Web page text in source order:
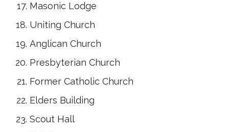
Masonic Lodge
Uniting Church
Anglican Church
Presbyterian Church
Former Catholic Church
Elders Building
Scout Hall